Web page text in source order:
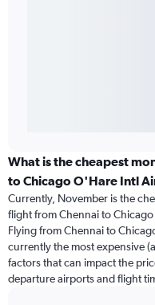
What is the cheapest
to Chicago O'Hare Intl
Currently, November is the
flight from Chennai to
Flying from Chennai to
currently the most expensive
factors that can impact the
departure airports and flight